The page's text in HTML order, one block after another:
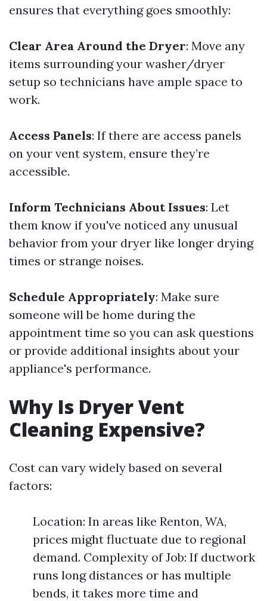
ensures that everything goes smoothly:
Clear Area Around the Dryer: Move any
items surrounding your washer/dryer
setup so technicians have ample space to
work.
Access Panels: If there are access panels
on your vent system, ensure they’re
accessible.
Inform Technicians About Issues: Let
them know if you've noticed any unusual
behavior from your dryer like longer drying
times or strange noises.
Schedule Appropriately: Make sure
someone will be home during the
appointment time so you can ask questions
or provide additional insights about your
appliance's performance.
Why Is Dryer Vent
Cleaning Expensive?
Cost can vary widely based on several
factors:
Location: In areas like Renton, WA,
prices might fluctuate due to regional
demand. Complexity of Job: If ductwork
runs long distances or has multiple
bends, it takes more time and